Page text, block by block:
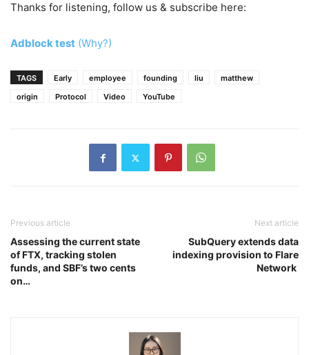
Thanks for listening, follow us & subscribe here:
Adblock test (Why?)
TAGS Early employee founding liu
matthew
origin
Protocol Video YouTube
Previous article
Assessing the current state
of FTX, tracking stolen
funds, and SBF’s two cents
on…
Next article
SubQuery extends data
indexing provision to Flare
Network